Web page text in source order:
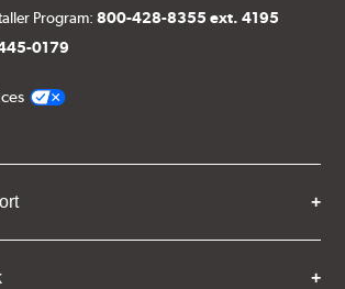
Program:800-428-8355 ext. 4195
0179